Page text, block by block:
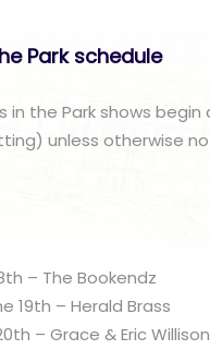
Park schedule
in the Park shows begin
unless otherwise
– The Bookendz
19th – Herald Brass
– Grace & Eric Willison